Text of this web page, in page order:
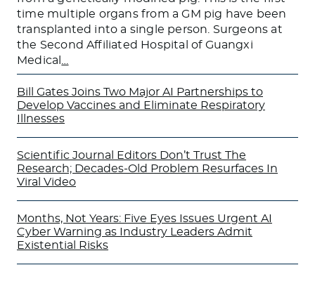
time multiple organs from a GM pig have been
transplanted into a single person. Surgeons at
the Second Affiliated Hospital of Guangxi
Medical
Bill Gates Joins Two Major AI Partnerships to
Develop Vaccines and Eliminate Respiratory
Illnesses
Scientific Journal Editors Don’t Trust The
Research; Decades-Old Problem Resurfaces In
Viral Video
Months, Not Years: Five Eyes Issues Urgent AI
Cyber Warning as Industry Leaders Admit
Existential Risks